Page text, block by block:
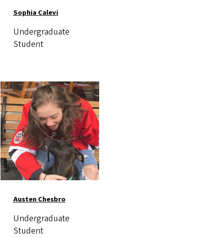
Sophia Calevi
Undergraduate
Student
Image
Austen Chesbro
Undergraduate
Student